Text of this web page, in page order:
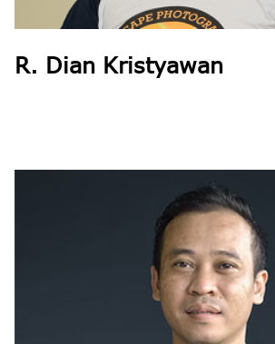
R. Dian Kristyawan